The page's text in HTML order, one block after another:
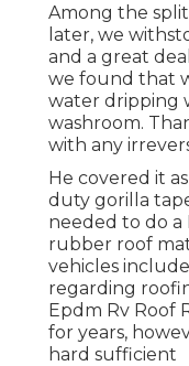
Among the
later, we
and a great
we found that
water dripping
washroom.
with any
He covered it
duty gorilla
needed to do a
rubber roof
vehicles
regarding
Epdm Rv Roof
for years,
hard sufficient